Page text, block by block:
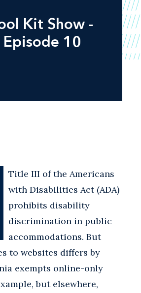
Kit Show -
Episode 10
Title III of the Americans
with Disabilities Act (ADA)
prohibits disability
discrimination in public
accommodations. But
to websites differs by
exempts online-only
but elsewhere,